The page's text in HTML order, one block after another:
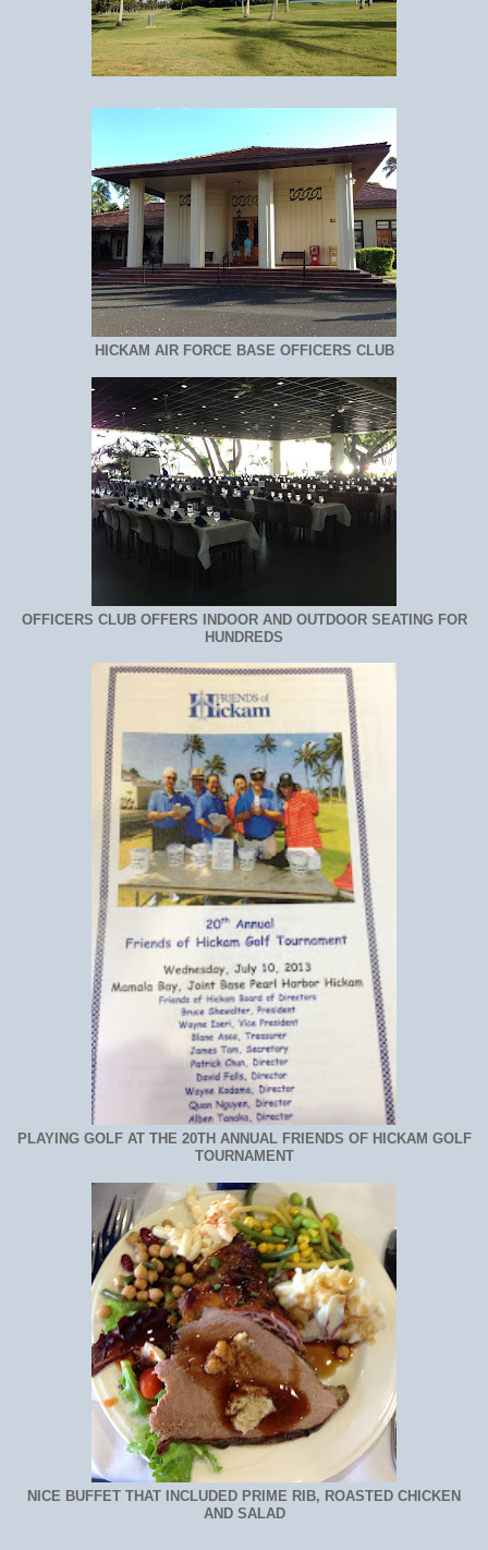
HICKAM AIR FORCE BASE OFFICERS CLUB
OFFICERS CLUB OFFERS INDOOR AND OUTDOOR SEATING FOR
HUNDREDS
PLAYING GOLF AT THE 20TH ANNUAL FRIENDS OF HICKAM GOLF
TOURNAMENT
NICE BUFFET THAT INCLUDED PRIME RIB, ROASTED CHICKEN
AND SALAD